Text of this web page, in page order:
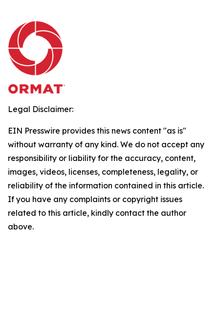
Legal Disclaimer:
EIN Presswire provides this news content "as is"
without warranty of any kind. We do not accept any
responsibility or liability for the accuracy, content,
images, videos, licenses, completeness, legality, or
reliability of the information contained in this article.
If you have any complaints or copyright issues
related to this article, kindly contact the author
above.